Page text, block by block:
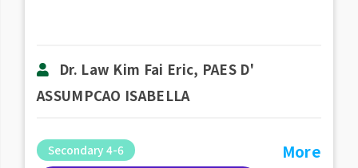
Dr. Law Kim Fai Eric, PAES D'
ASSUMPCAO ISABELLA
Secondary 4-6
More